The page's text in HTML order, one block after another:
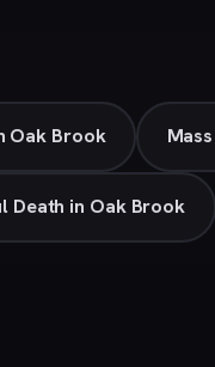
Oak Brook
Death in Oak Brook